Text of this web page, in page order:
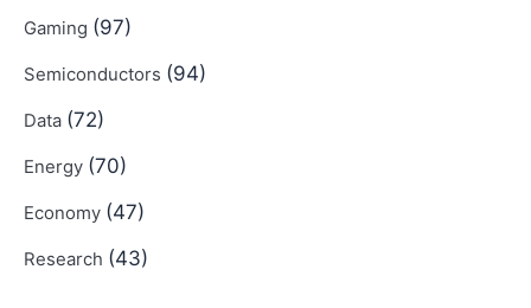
Gaming (97)
Semiconductors (94)
Data (72)
Energy (70)
Economy (47)
Research (43)